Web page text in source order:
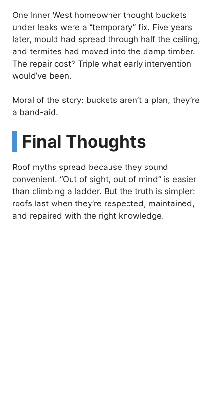
One Inner West homeowner thought buckets
under leaks were a “temporary” fix. Five years
later, mould had spread through half the ceiling,
and termites had moved into the damp timber.
The repair cost? Triple what early intervention
would’ve been.
Moral of the story: buckets aren’t a plan, they’re
a band-aid.
Final Thoughts
Roof myths spread because they sound
convenient. “Out of sight, out of mind” is easier
than climbing a ladder. But the truth is simpler:
roofs last when they’re respected, maintained,
and repaired with the right knowledge.